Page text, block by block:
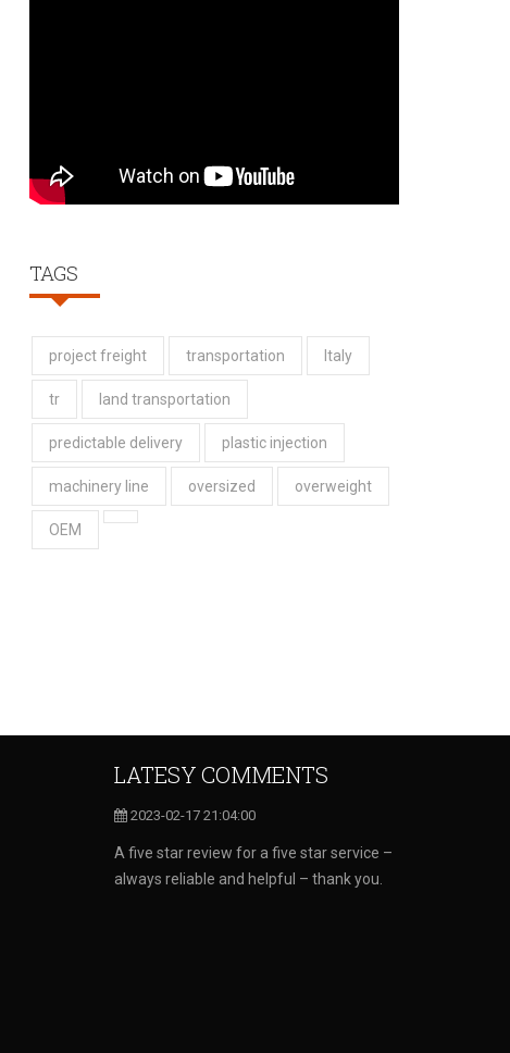
TAGS
project freight transportation Italy
tr land transportation
predictable delivery plastic injection
machinery line oversized overweight
OEM
LATESY COMMENTS
2023-02-17 21:04:00
A five star review for a five star service –
always reliable and helpful – thank you.